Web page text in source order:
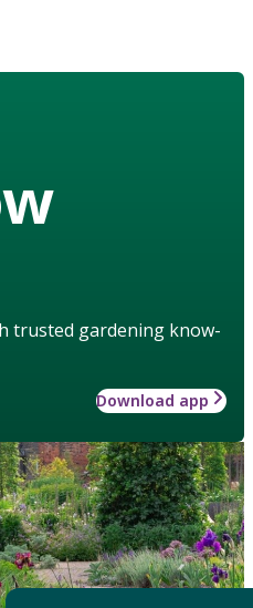
trusted gardening know-
Download app